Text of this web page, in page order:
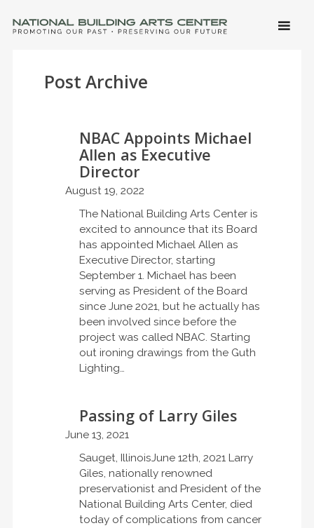
SKIP
Post Archive
NBAC Appoints Michael
Allen as Executive
Director
August 19, 2022
The National Building Arts Center is
excited to announce that its Board
has appointed Michael Allen as
Executive Director, starting
September 1. Michael has been
serving as President of the Board
since June 2021, but he actually has
been involved since before the
project was called NBAC. Starting
out ironing drawings from the Guth
Lighting…
Passing of Larry Giles
June 13, 2021
Sauget, IllinoisJune 12th, 2021 Larry
Giles, nationally renowned
preservationist and President of the
National Building Arts Center, died
today of complications from cancer